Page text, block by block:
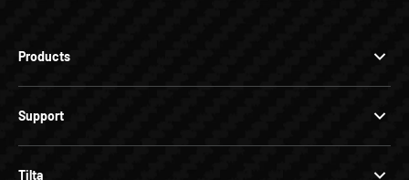
Products
Support
Tilta